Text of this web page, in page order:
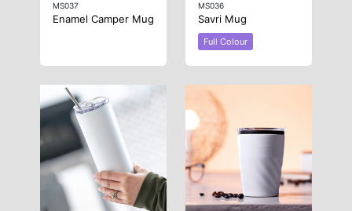
MS037
Enamel Camper Mug
MS036
Savri Mug
Full Colour